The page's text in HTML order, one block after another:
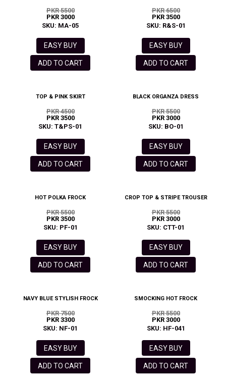
PKR 5500
PKR 3000
SKU: MA-05
EASY BUY
ADD TO CART
PKR 6500
PKR 3500
SKU: R&S-01
EASY BUY
ADD TO CART
TOP & PINK SKIRT
PKR 4500
PKR 3500
SKU: T&PS-01
EASY BUY
ADD TO CART
BLACK ORGANZA DRESS
PKR 5500
PKR 3000
SKU: BO-01
EASY BUY
ADD TO CART
HOT POLKA FROCK
PKR 5500
PKR 3500
SKU: PF-01
EASY BUY
ADD TO CART
CROP TOP & STRIPE TROUSER
PKR 5500
PKR 3000
SKU: CTT-01
EASY BUY
ADD TO CART
NAVY BLUE STYLISH FROCK
PKR 7500
PKR 3300
SKU: NF-01
EASY BUY
ADD TO CART
SMOCKING HOT FROCK
PKR 5500
PKR 3000
SKU: HF-041
EASY BUY
ADD TO CART